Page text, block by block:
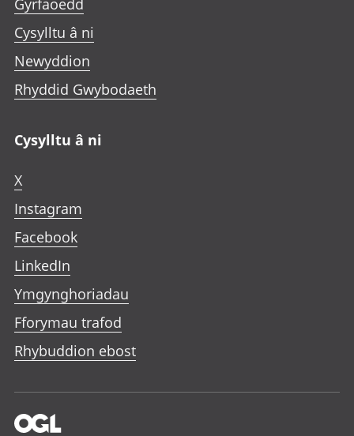
Cysylltu â ni
Newyddion
Rhyddid Gwybodaeth
Cysylltu â ni
X
Instagram
Facebook
LinkedIn
Ymgynghoriadau
Fforymau trafod
Rhybuddion ebost